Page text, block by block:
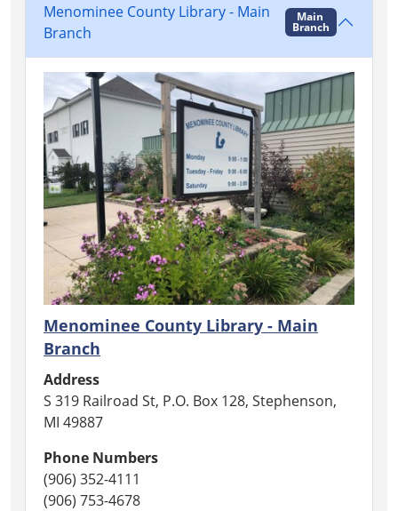
Menominee County Library - Main
Branch
Main
Branch
Menominee County Library - Main
Branch
Address
S 319 Railroad St, P.O. Box 128, Stephenson,
MI 49887
Phone Numbers
(906) 352-4111
(906) 753-4678